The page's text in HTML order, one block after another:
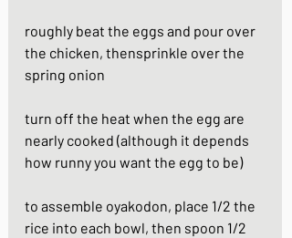
roughly beat the eggs and pour over
the chicken, thensprinkle over the
spring onion
turn off the heat when the egg are
nearly cooked (although it depends
how runny you want the egg to be)
to assemble oyakodon, place 1/2 the
rice into each bowl, then spoon 1/2